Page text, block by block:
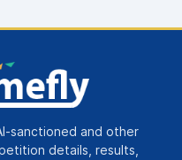
sanctioned and other
details, results,